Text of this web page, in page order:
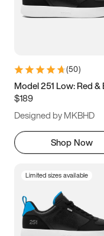
7 7.5 8
11 11.5 12
13
(50)
Model 251 Low: Red &
$189
Designed by MKBHD
Shop Now
Limited sizes available